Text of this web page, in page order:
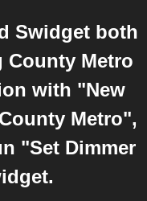
Swidget both
County Metro
with "New
Metro",
"Set Dimmer